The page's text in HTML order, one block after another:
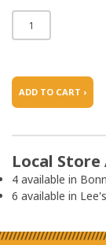
ADD TO CART ›
Local
4 available in
6 available in